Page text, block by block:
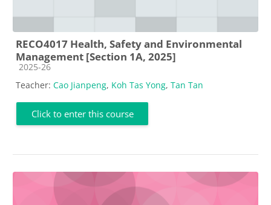
RECO4017 Health, Safety and Environmental
Management [Section 1A, 2025]
Course category
2025-26
Teacher: Cao Jianpeng, Koh Tas Yong, Tan Tan
Click to enter this course